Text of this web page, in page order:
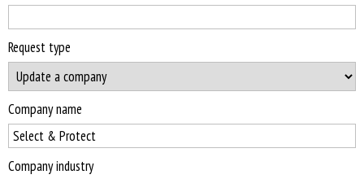
Request type
Company name
Company industry